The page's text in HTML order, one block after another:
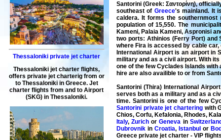
Thessaloniki private jet charter
Thessaloniki jet charter flights,
offers private jet charterigfrom or
to Thessalonikiin Greece. Jet
charter flights from and to Airport
(SKG) inThessaloniki.
Santorini (Greek: Σαντορίνη),
southeast of Greece's mainland. It
caldera. It forms the
population of 15,550. The
Kameni, Palaia Kameni, Aspronisi
two ports: Athinios (Ferry Port) and
where Fira is accessed by cable
International Airport is an airport in
military and as a civil airport. With
one of the few Cyclades Islands
hire are also availible to or from
Santorini (Thira) International
serves both as a military and as a
time. Santorini is one of the few
Santorini private jet chartering with
Chios, Corfu, Kefalonia, Rhodes,
Italy,Zurich orGeneva in
DubrovnikinCroatia, Istanbul or
Greece private jet charter - VIP